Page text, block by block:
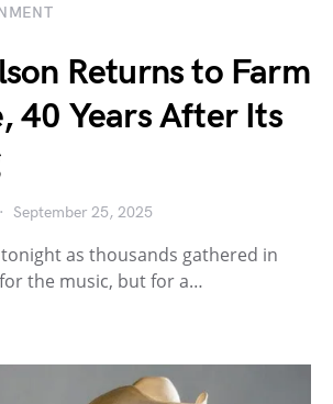
Returns to Farm
40 Years After Its
September 25, 2025
as thousands gathered in
the music, but for a…